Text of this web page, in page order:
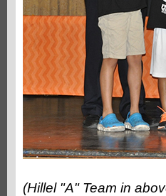
(Hillel "A" Team in